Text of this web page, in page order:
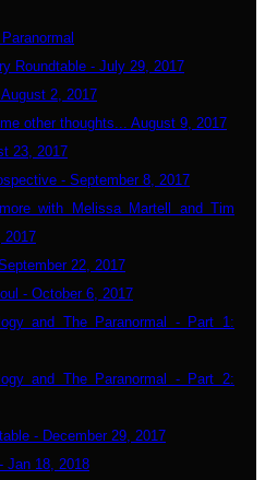
Roundtable - July 29, 2017
2, 2017
other thoughts... August 9, 2017
23, 2017
- September 8, 2017
with Melissa Martell and Tim
2017
22, 2017
- October 6, 2017
and The Paranormal - Part 1:
and The Paranormal - Part 2:
- December 29, 2017
Jan 18, 2018